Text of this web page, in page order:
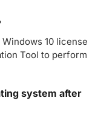
10 license
Tool to perform
system after